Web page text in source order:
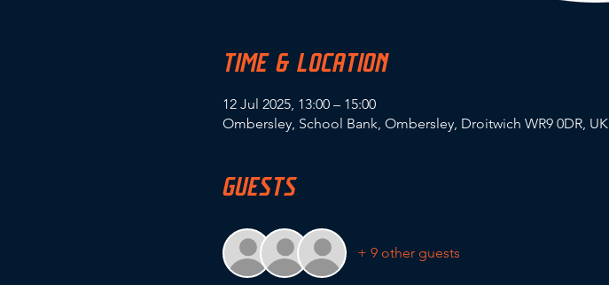
TIME & LOCATION
12 Jul 2025, 13:00 – 15:00
Ombersley, School Bank, Ombersley, Droitwich WR9 0DR, UK
GUESTS
+ 9 other guests